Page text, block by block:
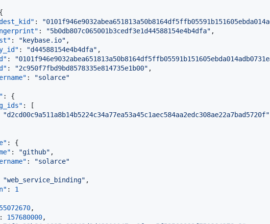
: "
: "5b0db807c065001b3cedf3e1d44588154e4b4dfa" ,
: " keybase.io" ,
: "d44588154e4b4dfa" ,
: "
: "2c950f7fbd9bd8578335e814735e1b00" ,
: "solarce"
: {
: [
"d2cd00c9a511a8b14b5224c34a77ea53a45c1aec584aa2edc308ae22a7bad5720f"
: {
: "github" ,
: "solarce"
"web_service_binding" ,
: 1
,
: 157680000,